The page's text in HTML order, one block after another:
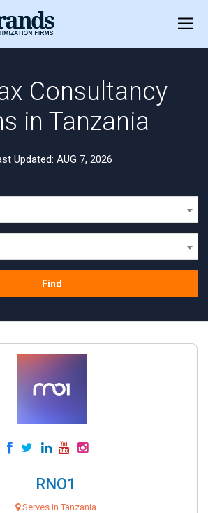
Consultancy
in Tanzania
Updated: AUG 7, 2026
Find
RNO1
Serves in Tanzania